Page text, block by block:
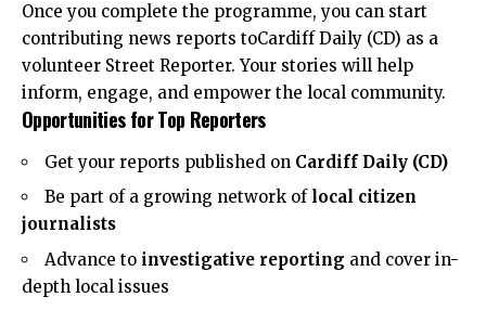
Once you complete the programme, you can start
contributing news reports toCardiff Daily (CD) as a
volunteer Street Reporter. Your stories will help
inform, engage, and empower the local community.
Opportunities for Top Reporters
Get your reports published on Cardiff Daily (CD)
Be part of a growing network of local citizen
journalists
Advance to investigative reporting and cover in-
depth local issues